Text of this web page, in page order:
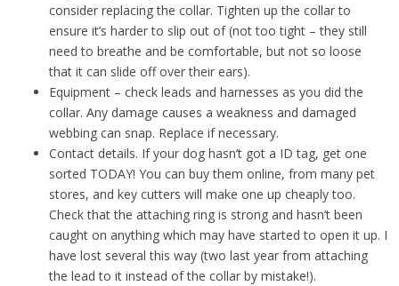
consider replacing the collar. Tighten up the collar to
ensure it’s harder to slip out of (not too tight – they still
need to breathe and be comfortable, but not so loose
that it can slide off over their ears).
Equipment – check leads and harnesses as you did the
collar. Any damage causes a weakness and damaged
webbing can snap. Replace if necessary.
Contact details. If your dog hasn’t got a ID tag, get one
sorted TODAY! You can buy them online, from many pet
stores, and key cutters will make one up cheaply too.
Check that the attaching ring is strong and hasn’t been
caught on anything which may have started to open it up. I
have lost several this way (two last year from attaching
the lead to it instead of the collar by mistake!).